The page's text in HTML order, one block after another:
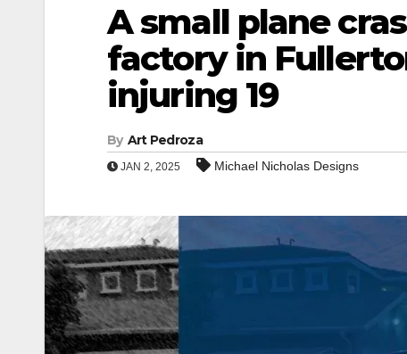
A small plane
factory in
injuring 19
By Art Pedroza
JAN 2, 2025 Michael Nicholas Designs